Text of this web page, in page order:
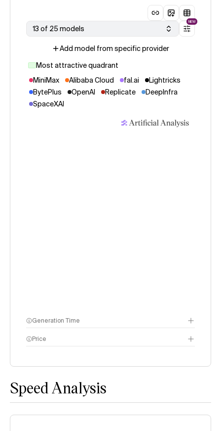
13 of 25 models
NEW
Add model from specific provider
Most attractive quadrant
MiniMax
Alibaba Cloud fal.ai
Lightricks
BytePlus
OpenAI Replicate
DeepInfra
SpaceXAI
Generation Time
Price
Speed Analysis